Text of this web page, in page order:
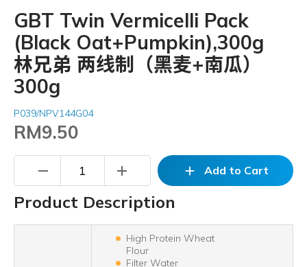
GBT Twin Vermicelli Pack
(Black Oat+Pumpkin),300g
林兄弟 两线制（黑麦+南瓜）
300g
P039/NPV144G04
RM9.50
remove add add Add to Cart
Product Description
High Protein Wheat
Flour
Filter Water